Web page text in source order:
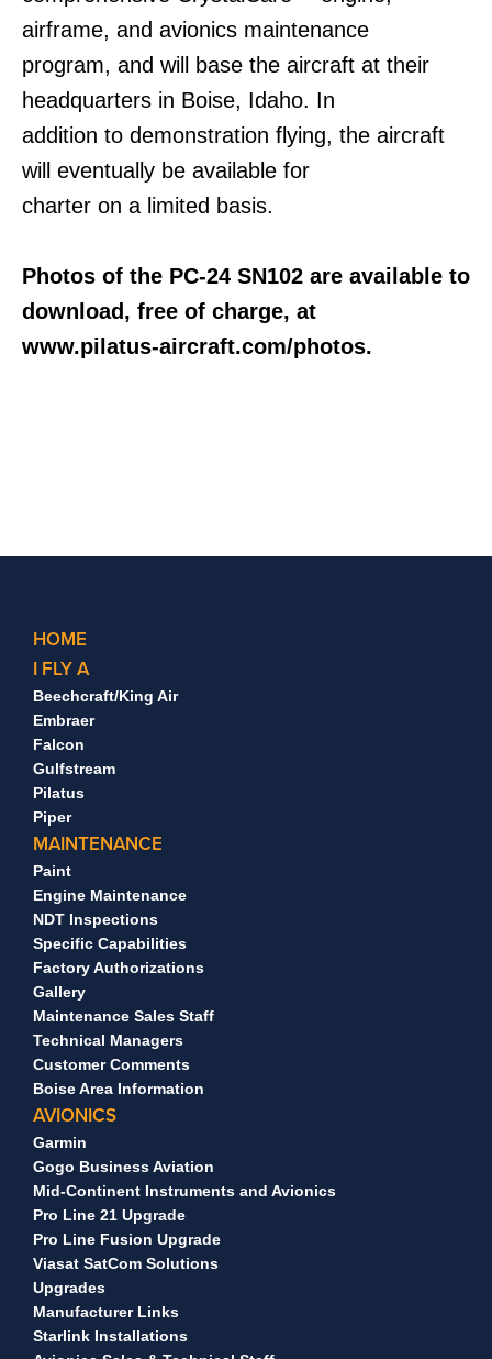
airframe, and avionics maintenance
program, and will base the aircraft at their
headquarters in Boise, Idaho. In
addition to demonstration flying, the aircraft
will eventually be available for
charter on a limited basis.
Photos of the PC-24 SN102 are available to
download, free of charge, at
www.pilatus-aircraft.com/photos.
HOME
I FLY A
Beechcraft/King Air
Embraer
Falcon
Gulfstream
Pilatus
Piper
MAINTENANCE
Paint
Engine Maintenance
NDT Inspections
Specific Capabilities
Factory Authorizations
Gallery
Maintenance Sales Staff
Technical Managers
Customer Comments
Boise Area Information
AVIONICS
Garmin
Gogo Business Aviation
Mid-Continent Instruments and Avionics
Pro Line 21 Upgrade
Pro Line Fusion Upgrade
Viasat SatCom Solutions
Upgrades
Manufacturer Links
Starlink Installations